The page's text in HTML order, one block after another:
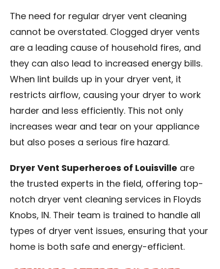
The need for regular dryer vent cleaning
cannot be overstated. Clogged dryer vents
are a leading cause of household fires, and
they can also lead to increased energy bills.
When lint builds up in your dryer vent, it
restricts airflow, causing your dryer to work
harder and less efficiently. This not only
increases wear and tear on your appliance
but also poses a serious fire hazard.
Dryer Vent Superheroes of Louisville are
the trusted experts in the field, offering top-
notch dryer vent cleaning services in Floyds
Knobs, IN. Their team is trained to handle all
types of dryer vent issues, ensuring that your
home is both safe and energy-efficient.